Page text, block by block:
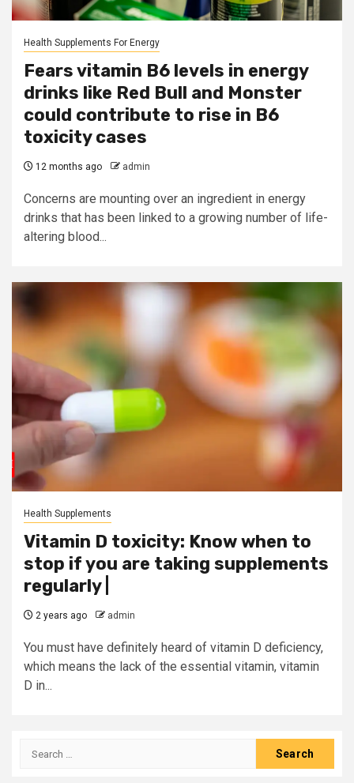
Health Supplements For Energy
Fears vitamin B6 levels in energy
drinks like Red Bull and Monster
could contribute to rise in B6
toxicity cases
12 months ago admin
Concerns are mounting over an ingredient in energy
drinks that has been linked to a growing number of life-
altering blood...
Health Supplements
Vitamin D toxicity: Know when to
stop if you are taking supplements
regularly |
2 years ago admin
You must have definitely heard of vitamin D deficiency,
which means the lack of the essential vitamin, vitamin
D in...
Search